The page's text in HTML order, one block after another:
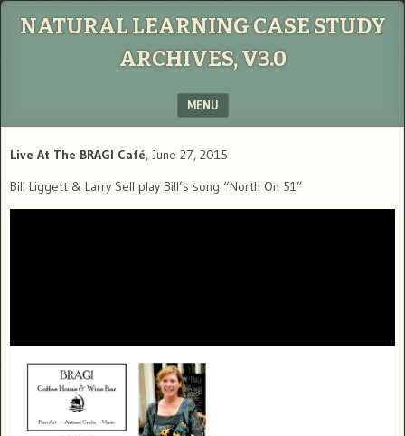
NATURAL LEARNING CASE STUDY
ARCHIVES, V3.0
MENU
Live At The BRAGI Café, June 27, 2015
Bill Liggett & Larry Sell play Bill’s song “North On 51”